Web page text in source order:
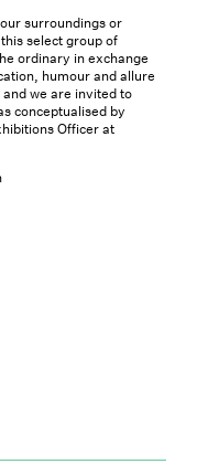
surroundings or
select group of
ordinary in exchange
humour and allure
we are invited to
conceptualised by
Officer at